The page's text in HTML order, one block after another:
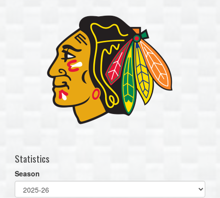
Statistics
Season